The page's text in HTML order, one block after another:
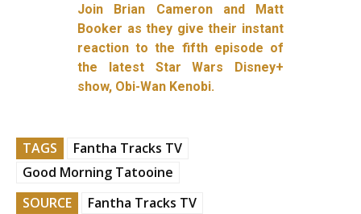
Join Brian Cameron and Matt
Booker as they give their instant
reaction to the fifth episode of
the latest Star Wars Disney+
show, Obi-Wan Kenobi.
TAGS
Fantha Tracks TV
Good Morning Tatooine
SOURCE
Fantha Tracks TV